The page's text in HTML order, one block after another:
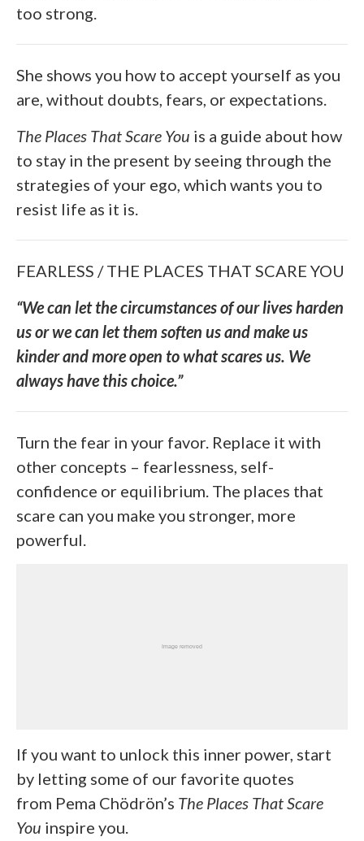
too strong.
She shows you how to accept yourself as you
are, without doubts, fears, or expectations.
The Places That Scare You is a guide about how
to stay in the present by seeing through the
strategies of your ego, which wants you to
resist life as it is.
FEARLESS / THE PLACES THAT SCARE YOU
“We can let the circumstances of our lives harden
us or we can let them soften us and make us
kinder and more open to what scares us. We
always have this choice.”
Turn the fear in your favor. Replace it with
other concepts – fearlessness, self-
confidence or equilibrium. The places that
scare can you make you stronger, more
powerful.
If you want to unlock this inner power, start
by letting some of our favorite quotes
from Pema Chödrön’s The Places That Scare
You inspire you.